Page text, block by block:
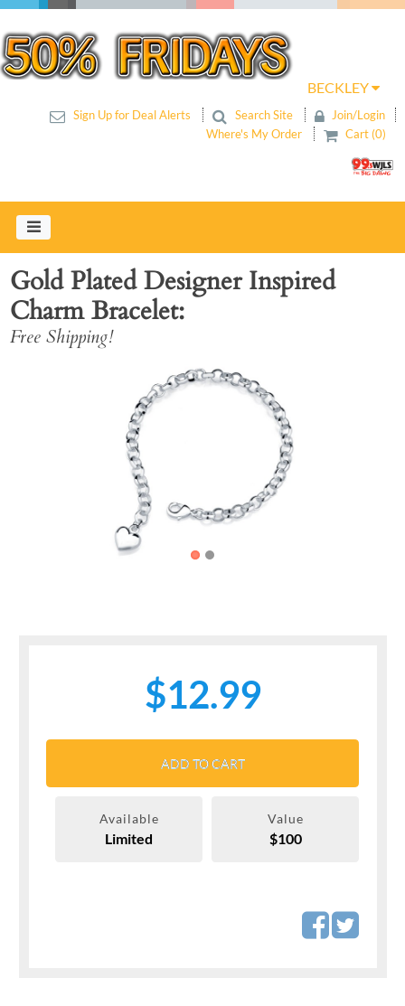
BECKLEY
Sign Up for Deal Alerts Search Site
Join/Login
Where's My Order
Cart (0)
Gold Plated Designer Inspired
Charm Bracelet
Free Shipping!
$12.99
ADD TO CART
Available
Limited
Value
$100